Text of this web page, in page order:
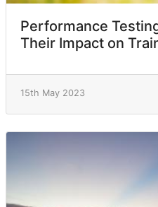
Performance
Their Impact on
15th May 2023